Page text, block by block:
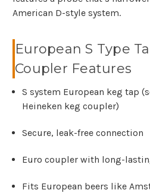
American D-style system.
European S Type
Coupler Features
S system European keg tap
Heineken keg coupler)
Secure, leak-free connection
Euro coupler with long-
Fits European beers like